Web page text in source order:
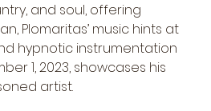
and soul, offering
Plomaritas’ music hints at
hypnotic instrumentation
1, 2023, showcases his
artist.